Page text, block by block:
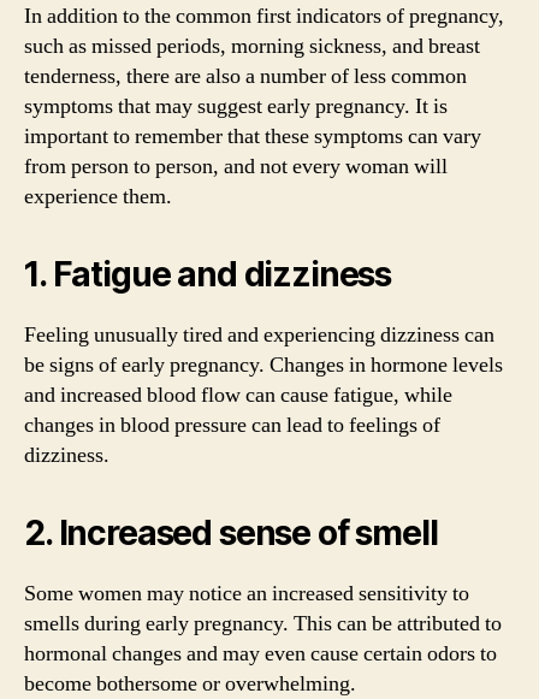
In addition to the common first indicators of pregnancy,
such as missed periods, morning sickness, and breast
tenderness, there are also a number of less common
symptoms that may suggest early pregnancy. It is
important to remember that these symptoms can vary
from person to person, and not every woman will
experience them.
1. Fatigue and dizziness
Feeling unusually tired and experiencing dizziness can
be signs of early pregnancy. Changes in hormone levels
and increased blood flow can cause fatigue, while
changes in blood pressure can lead to feelings of
dizziness.
2. Increased sense of smell
Some women may notice an increased sensitivity to
smells during early pregnancy. This can be attributed to
hormonal changes and may even cause certain odors to
become bothersome or overwhelming.